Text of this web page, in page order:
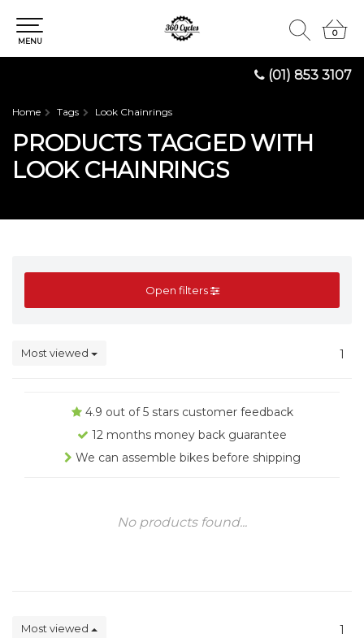
(01) 853 3107
0
0
MENU
Home Tags Look Chainrings
PRODUCTS TAGGED WITH
LOOK CHAINRINGS
Open filters
Most viewed 1
4.9 out of 5 stars customer feedback
12 months money back guarantee
We can assemble bikes before shipping
No products found...
Most viewed 1